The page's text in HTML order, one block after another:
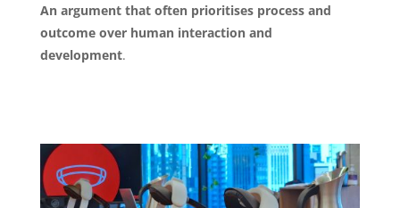
An argument that often prioritises process and
outcome over human interaction and
development.